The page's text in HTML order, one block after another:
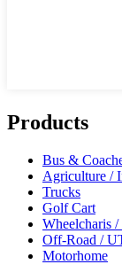
Products
Bus &
Agriculture /
Trucks
Golf Cart
Wheelcharis
Off-Road /
Motorhome